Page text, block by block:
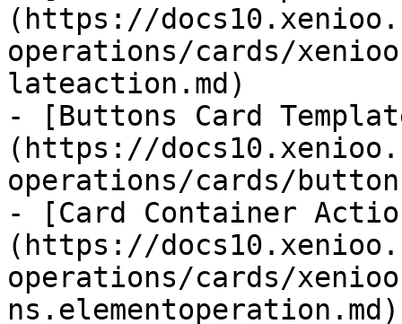
(https://
operations/cards/
lateaction.md)
- [Buttons Card
(https://
operations/cards/
- [Card Container
(https://
operations/cards/
ns.elementoperation.md)